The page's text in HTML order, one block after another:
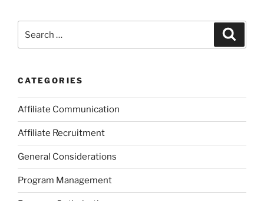
for:
CATEGORIES
Affiliate Communication
Affiliate Recruitment
General Considerations
Program Management